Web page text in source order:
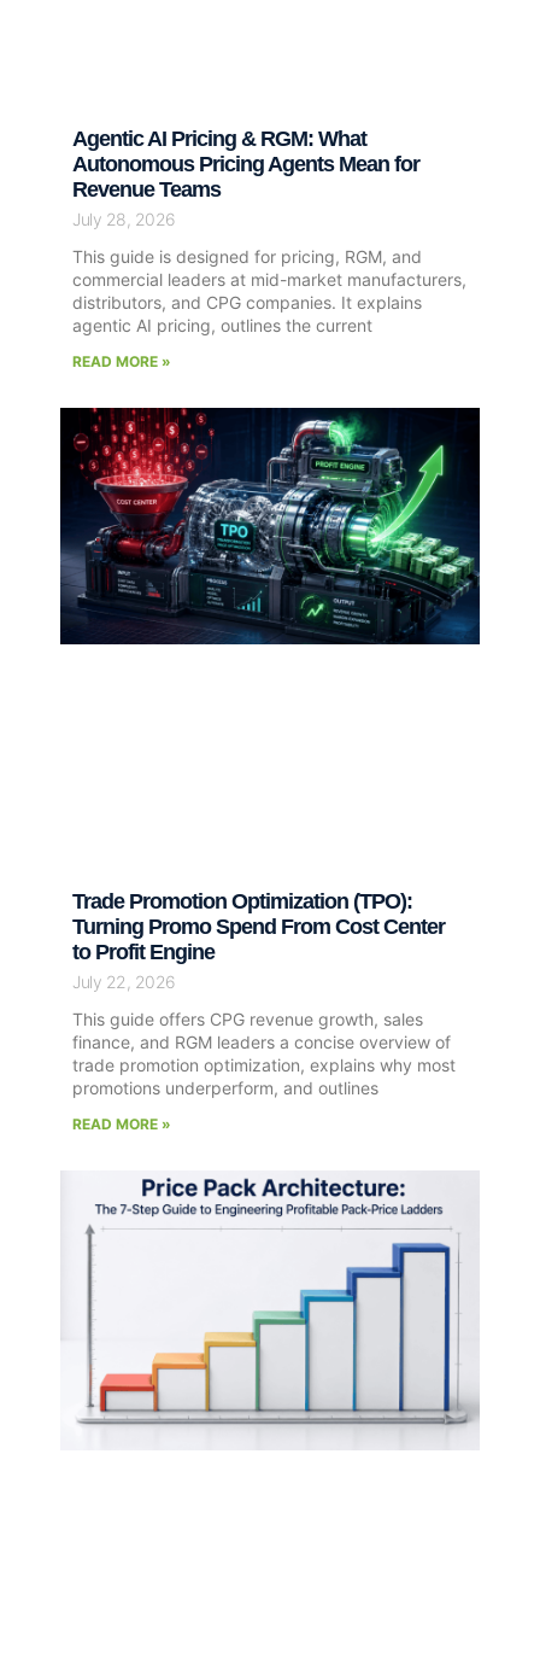
Agentic AI Pricing & RGM: What
Autonomous Pricing Agents Mean for
Revenue Teams
July 28, 2026
This guide is designed for pricing, RGM, and
commercial leaders at mid-market manufacturers,
distributors, and CPG companies. It explains
agentic AI pricing, outlines the current
READ MORE »
Trade Promotion Optimization (TPO):
Turning Promo Spend From Cost Center
to Profit Engine
July 22, 2026
This guide offers CPG revenue growth, sales
finance, and RGM leaders a concise overview of
trade promotion optimization, explains why most
promotions underperform, and outlines
READ MORE »